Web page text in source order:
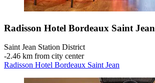
Radisson Hotel Bordeaux Saint Jean
Saint Jean Station District
‐2.46 km from city center
Radisson Hotel Bordeaux Saint Jean